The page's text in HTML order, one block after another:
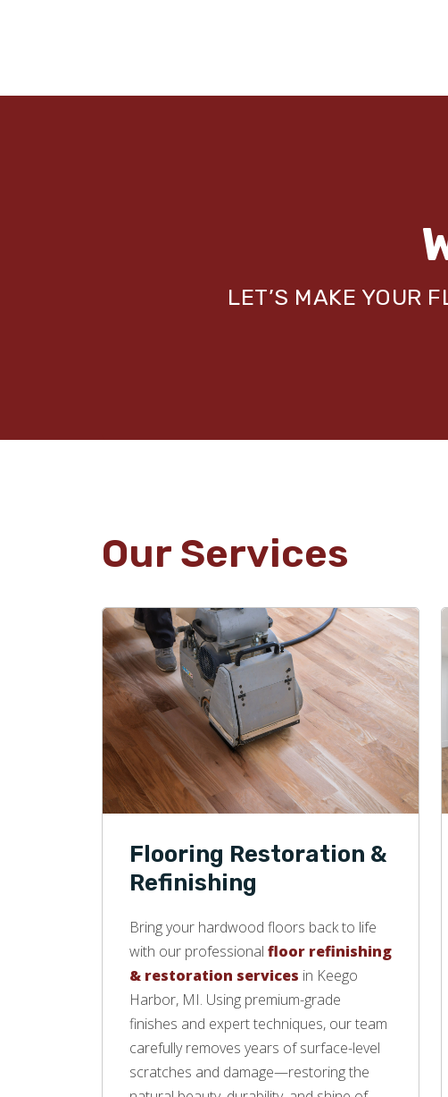
LET’S MAKE YOUR
Our Services
Flooring Restoration &
Refinishing
Bring your hardwood floors back to life
with our professional floor refinishing
& restoration services in Keego
Harbor, MI. Using premium-grade
finishes and expert techniques, our team
carefully removes years of surface-level
scratches and damage—restoring the